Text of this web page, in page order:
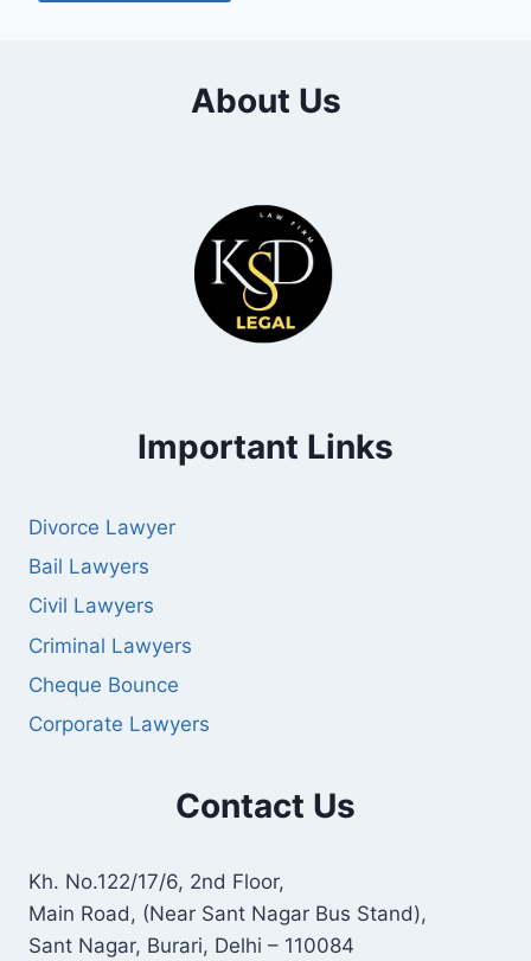
About Us
Important Links
Divorce Lawyer
Bail Lawyers
Civil Lawyers
Criminal Lawyers
Cheque Bounce
Corporate Lawyers
Contact Us
Kh. No.122/17/6, 2nd Floor,
Main Road, (Near Sant Nagar Bus Stand),
Sant Nagar, Burari, Delhi – 110084